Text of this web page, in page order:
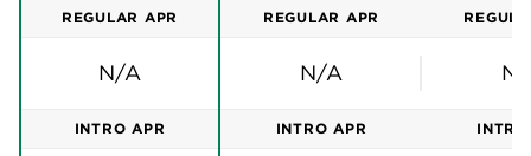
integrates seamlessly with dozens of popular
Slack and Gmail.
Mid-sized companies will find Ramp’s free plan